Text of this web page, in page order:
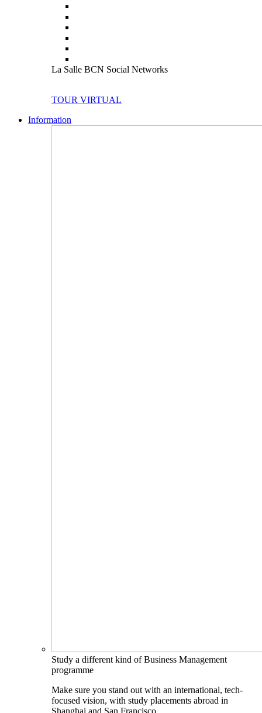
La Salle BCN Social Networks
TOUR VIRTUAL
Information
Study a different kind of Business Management
programme
Make sure you stand out with an international, tech-
focused vision, with study placements abroad in
Shanghai and San Francisco.